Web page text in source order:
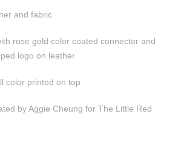
and fabric
rose gold color coated connector and
logo on leather
color printed on top
by Aggie Cheung for The Little Red